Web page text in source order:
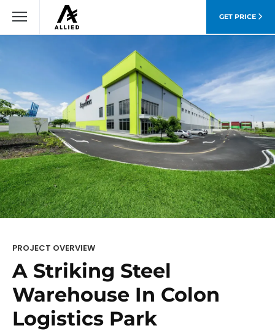
GET PRICE
PROJECT OVERVIEW
A Striking Steel
Warehouse In Colon
Logistics Park